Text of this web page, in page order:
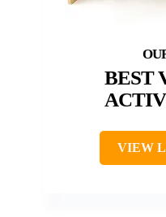
BEST
VIEW